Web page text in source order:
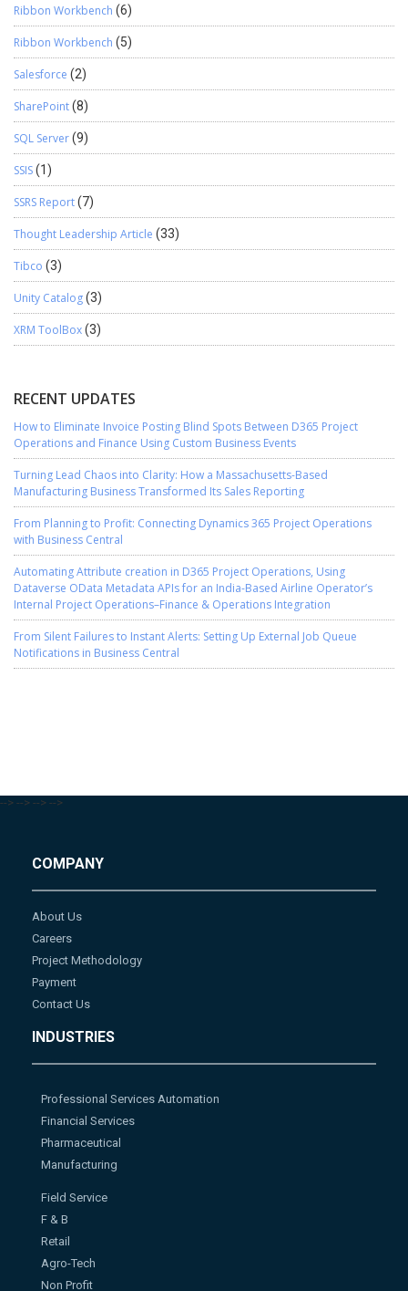
Ribbon Workbench (6)
Ribbon Workbench (5)
Salesforce (2)
SharePoint(8)
SQL Server(9)
SSIS(1)
SSRS Report(7)
Thought Leadership Article (33)
Tibco (3)
Unity Catalog(3)
XRM ToolBox(3)
RECENT UPDATES
How to Eliminate Invoice Posting Blind Spots Between D365 Project
Operations and Finance Using Custom Business Events
Turning Lead Chaos into Clarity: How a Massachusetts-Based
Manufacturing Business Transformed Its Sales Reporting
From Planning to Profit: Connecting Dynamics 365 Project Operations
with Business Central
Automating Attribute creation in D365 Project Operations, Using
Dataverse OData Metadata APIs for an India-Based Airline Operator’s
Internal Project Operations–Finance & Operations Integration
From Silent Failures to Instant Alerts: Setting Up External Job Queue
Notifications in Business Central
--> --> --> -->
COMPANY
About Us
Careers
Project Methodology
Payment
Contact Us
INDUSTRIES
Professional Services Automation
Financial Services
Pharmaceutical
Manufacturing
Field Service
F & B
Retail
Agro-Tech
Non Profit